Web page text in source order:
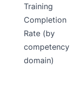
Training
Completion
Rate (by
competency
domain)